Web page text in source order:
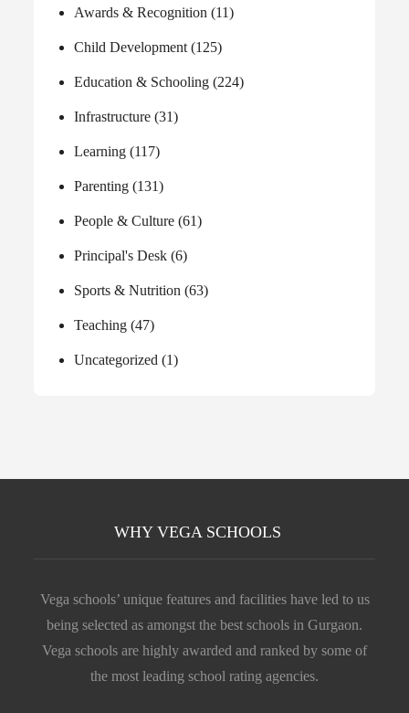
Awards & Recognition (11)
Child Development (125)
Education & Schooling (224)
Infrastructure (31)
Learning (117)
Parenting (131)
People & Culture (61)
Principal's Desk (6)
Sports & Nutrition (63)
Teaching (47)
Uncategorized (1)
WHY VEGA SCHOOLS
Vega schools’ unique features and facilities have led to us
being selected as amongst the best schools in Gurgaon.
Vega schools are highly awarded and ranked by some of
the most leading school rating agencies.